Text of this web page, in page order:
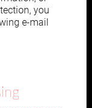
you
e-mail